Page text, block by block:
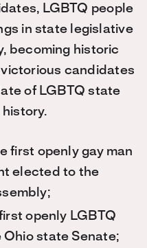
LGBTQ people
in state legislative
becoming historic
candidates
of LGBTQ state
first openly gay man
elected to the
openly LGBTQ
state Senate;